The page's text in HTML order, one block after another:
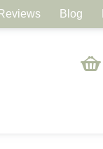
Blog